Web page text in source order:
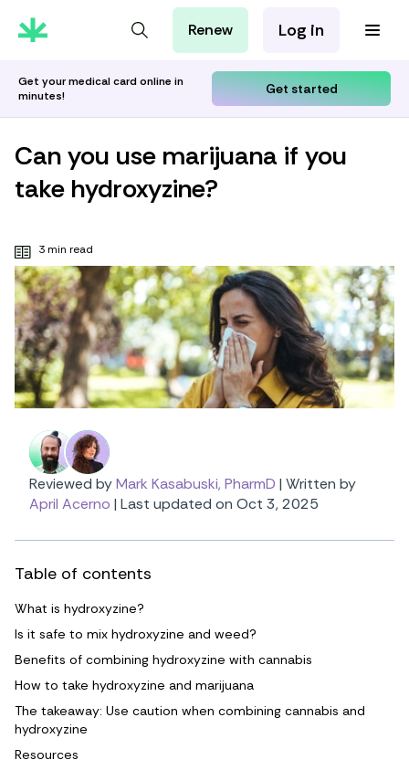
For Employers
For Partners
Renew Log in
Get your medical card online in
minutes!
Get started
Can you use marijuana if you
take hydroxyzine?
3 min read
Reviewed byMark Kasabuski, PharmD | Written by
April Acerno | Last updated on Oct 3, 2025
Table of contents
What is hydroxyzine?
Is it safe to mix hydroxyzine and weed?
Benefits of combining hydroxyzine with cannabis
How to take hydroxyzine and marijuana
The takeaway: Use caution when combining cannabis and
hydroxyzine
Resources